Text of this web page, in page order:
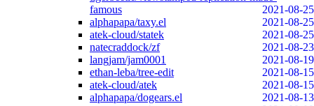
famous
2021-08-25
alphapapa/taxy.el
2021-08-25
atek-cloud/statek
2021-08-25
natecraddock/zf
2021-08-23
langjam/jam0001
2021-08-19
ethan-leba/tree-edit
2021-08-15
atek-cloud/atek
2021-08-15
alphapapa/dogears.el
2021-08-13